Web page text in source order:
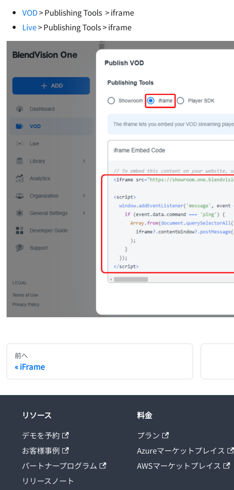
VOD> Publishing Tools > iframe
Live> Publishing Tools> iframe
前へ
iFrame
リソース
デモを予約
お客様事例
パートナープログラム
リリースノート
料金
プラン
Azureマーケットプレイス
AWSマーケットプレイス